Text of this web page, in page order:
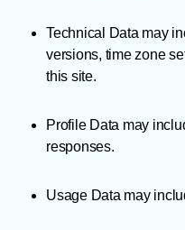
Technical Data may
versions, time zone
this site.
Profile Data may
responses.
Usage Data may